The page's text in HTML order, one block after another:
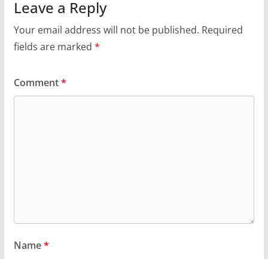
Leave a Reply
Your email address will not be published. Required
fields are marked *
Comment*
Name*